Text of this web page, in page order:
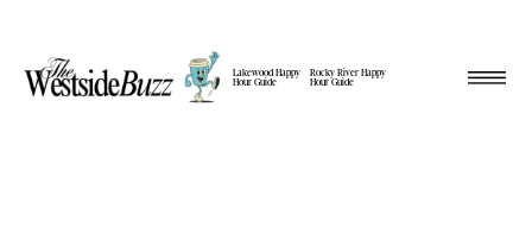
Lakewood Happy
Hour Guide
Rocky River Happy
Hour Guide